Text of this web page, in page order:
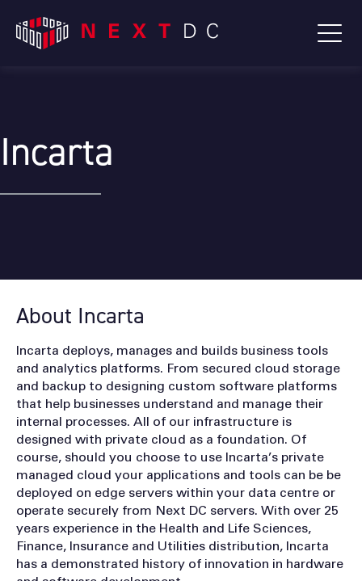
Incarta
About Incarta
Incarta deploys, manages and builds business tools
and analytics platforms. From secured cloud storage
and backup to designing custom software platforms
that help businesses understand and manage their
internal processes. All of our infrastructure is
designed with private cloud as a foundation. Of
course, should you choose to use Incarta’s private
managed cloud your applications and tools can be be
deployed on edge servers within your data centre or
operate securely from Next DC servers. With over 25
years experience in the Health and Life Sciences,
Finance, Insurance and Utilities distribution, Incarta
has a demonstrated history of innovation in hardware